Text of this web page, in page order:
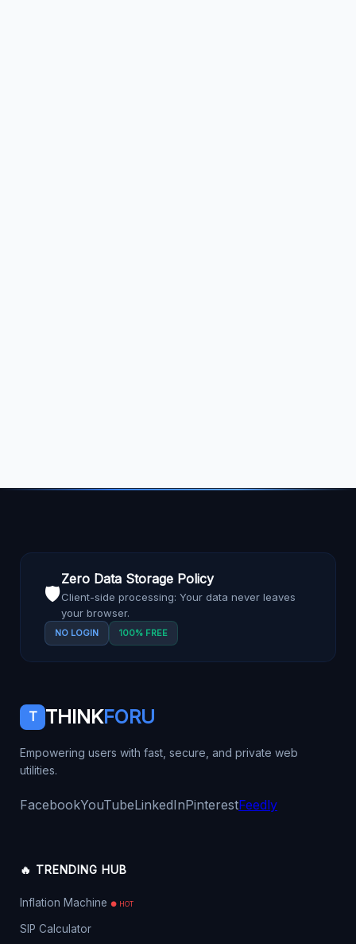
🛡️
Zero Data Storage Policy
Client-side processing: Your data never leaves
your browser.
NO LOGIN 100% FREE
T THINKFORU
Empowering users with fast, secure, and private web
utilities.
FacebookYouTubeLinkedInPinterestFeedly
🔥 TRENDING HUB
Inflation Machine ● HOT
SIP Calculator